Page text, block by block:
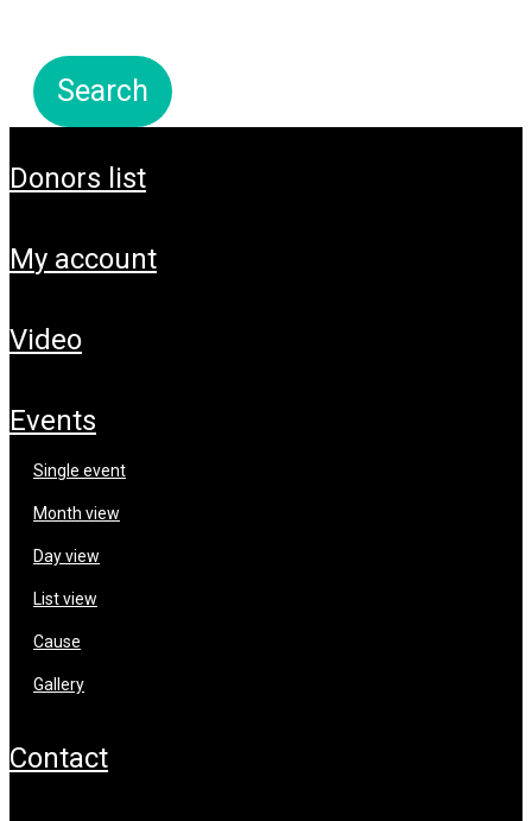
donors list
my account
video
events
single event
month view
day view
list view
cause
gallery
contact